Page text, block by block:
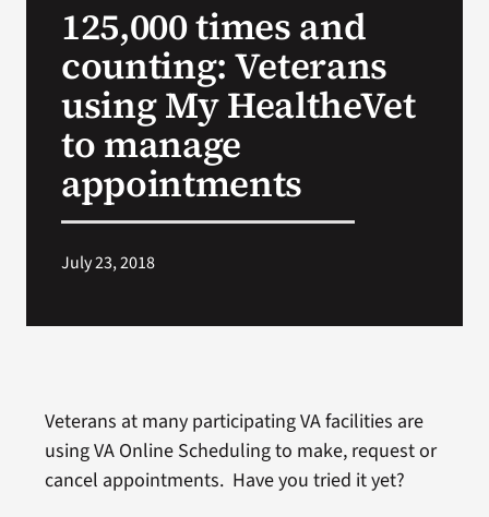
125,000 times and
counting: Veterans
using My HealtheVet
to manage
appointments
July 23, 2018
Veterans at many participating VA facilities are
using VA Online Scheduling to make, request or
cancel appointments. Have you tried it yet?